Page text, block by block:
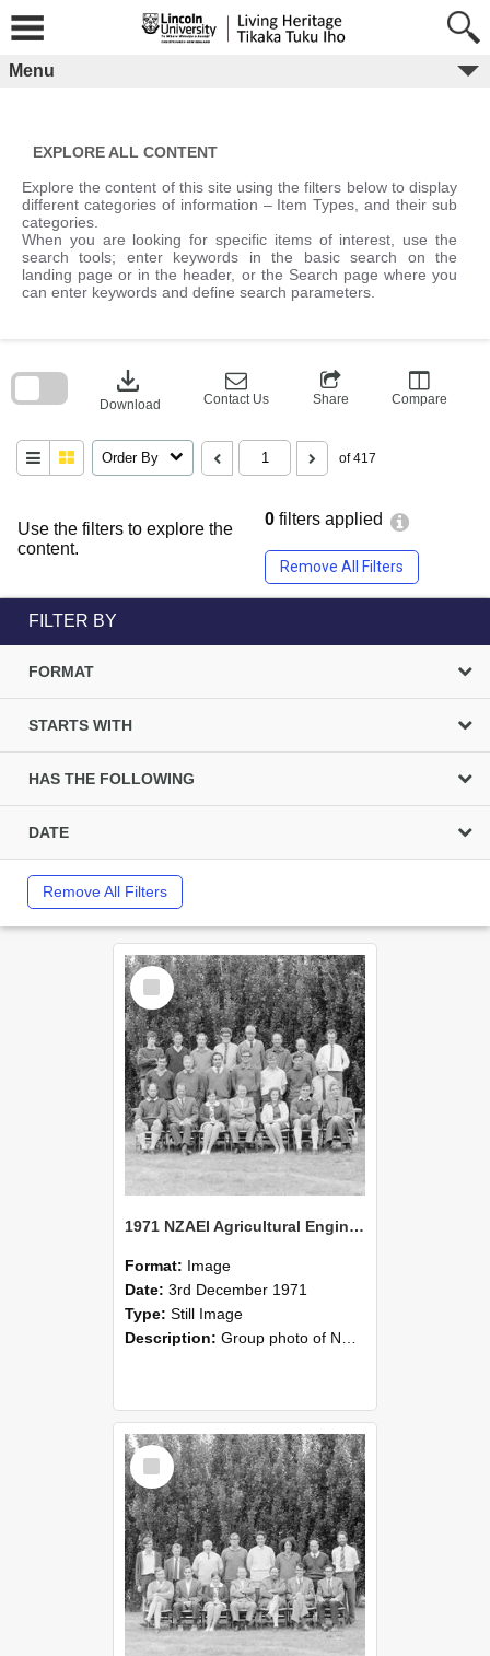
content
Menu
EXPLORE ALL CONTENT
Explore the content of this site using the filters below to display
different categories of information – Item Types, and their sub
categories.
When you are looking for specific items of interest, use the
search tools; enter keywords in the basic search on the
landing page or in the header, or the Search page where you
can enter keywords and define search parameters.
Use the filters to explore the
content.
0 filters applied
Remove All Filters
download
Download Contact Us Share Compare
Order By of 417
block
FILTER BY
FORMAT
STARTS WITH
HAS THE FOLLOWING
DATE
Remove All Filters
Select
Item
1971 NZAEI Agricultural Engineering group
Format: Image
Date: 3rd December 1971
Type: Still Image
Description: Group photo of NZAEI Agricultural Engineering Department 1971
Select
Item